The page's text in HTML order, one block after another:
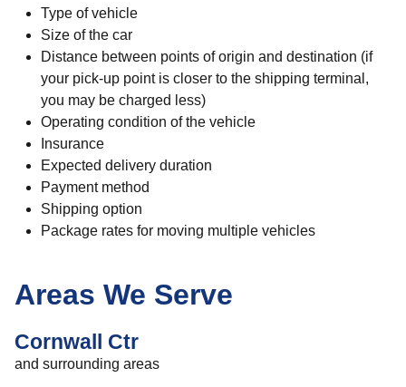
Type of vehicle
Size of the car
Distance between points of origin and destination (if
your pick-up point is closer to the shipping terminal,
you may be charged less)
Operating condition of the vehicle
Insurance
Expected delivery duration
Payment method
Shipping option
Package rates for moving multiple vehicles
Areas We Serve
Cornwall Ctr
and surrounding areas